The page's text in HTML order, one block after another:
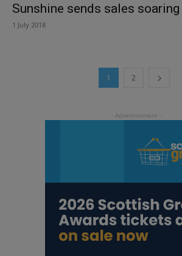
Sunshine sends sales soaring
1 July 2018
1 2